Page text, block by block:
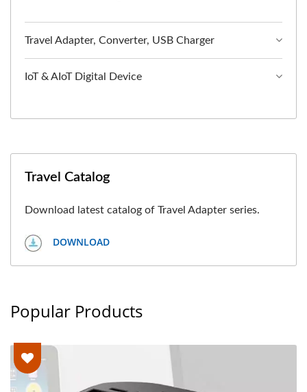
Travel Adapter, Converter, USB Charger
IoT & AIoT Digital Device
Travel Catalog
Download latest catalog of Travel Adapter series.
DOWNLOAD
Popular Products